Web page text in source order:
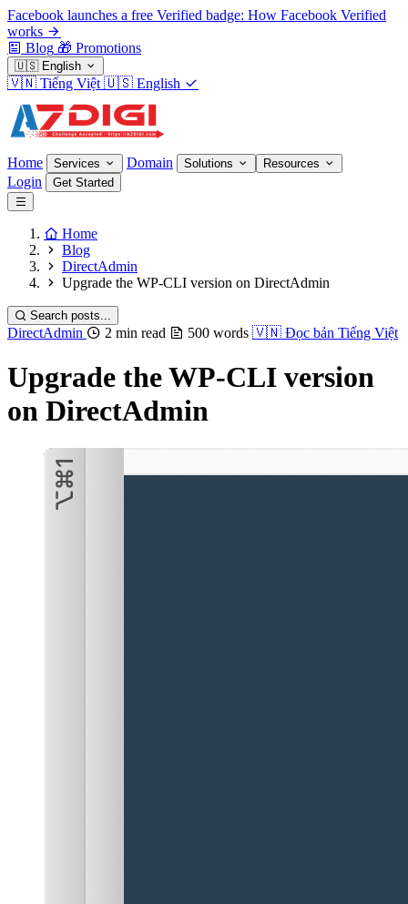
Facebook launches a free Verified badge: How Facebook Verified
works
Blog 🎁 Promotions
🇺🇸 English
🇻🇳 Tiếng Việt 🇺🇸 English
Home Services Domain Solutions Resources
Login Get Started
Home
Blog
DirectAdmin
Upgrade the WP-CLI version on DirectAdmin
Search posts...
DirectAdmin 2 min read 500 words 🇻🇳 Đọc bản Tiếng Việt
Upgrade the WP-CLI version
on DirectAdmin